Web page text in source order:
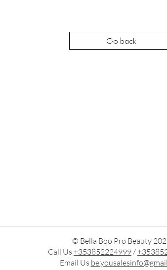
Go back
© Bella Boo Pro Beauty
Call Us +353852224999 /
Email Us